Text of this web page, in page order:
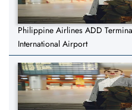
Philippine Airlines ADD
International Airport